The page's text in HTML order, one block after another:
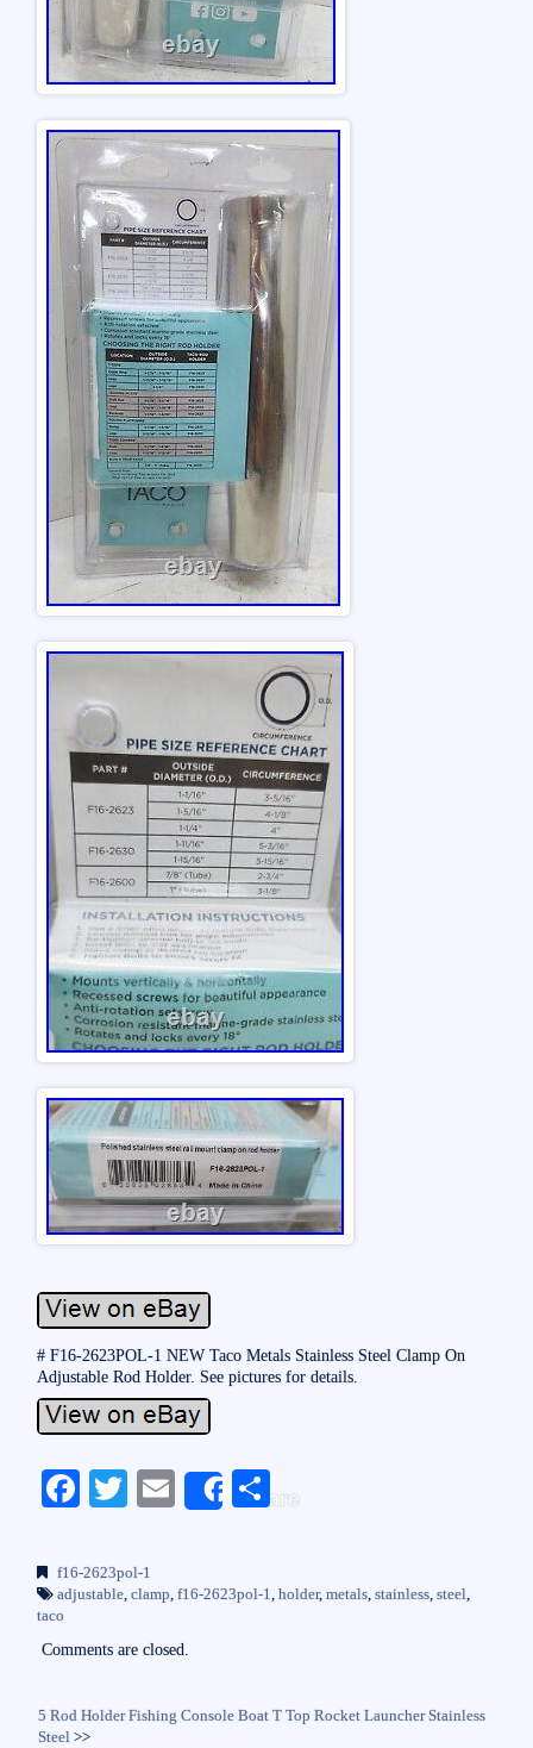
# F16-2623POL-1 NEW Taco Metals Stainless Steel Clamp On
Adjustable Rod Holder. See pictures for details.
Fa
bo
ok
T
tte
r
E
Share
S
f16-2623pol-1
adjustable, clamp, f16-2623pol-1, holder, metals, stainless, steel,
taco
Comments are closed.
5 Rod Holder Fishing Console Boat T Top Rocket Launcher Stainless
Steel >>